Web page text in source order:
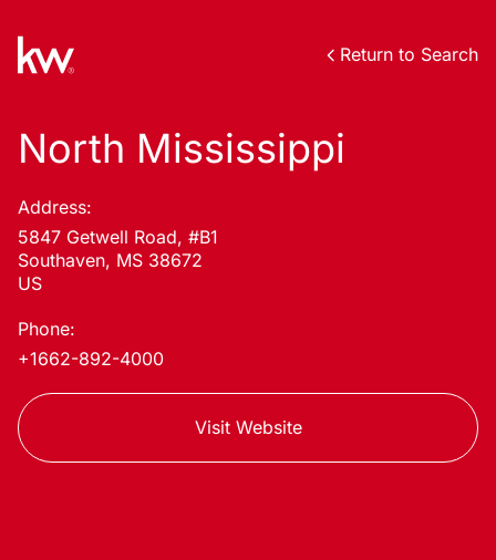
Return to Search
North Mississippi
Address:
5847 Getwell Road, #B1
Southaven, MS 38672
US
Phone:
+1662-892-4000
Visit Website